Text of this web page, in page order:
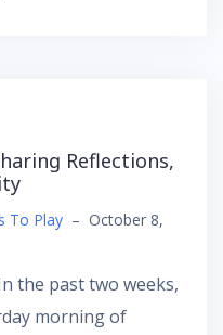
Reflections,
To Play – October 8,
the past two weeks,
morning of